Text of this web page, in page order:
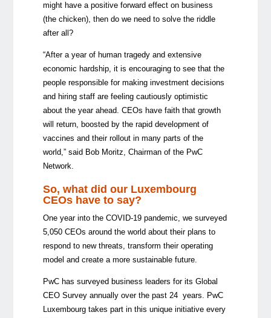
might have a positive forward effect on business
(the chicken), then do we need to solve the riddle
after all?
“After a year of human tragedy and extensive
economic hardship, it is encouraging to see that the
people responsible for making investment decisions
and hiring staff are feeling cautiously optimistic
about the year ahead. CEOs have faith that growth
will return, boosted by the rapid development of
vaccines and their rollout in many parts of the
world,” said Bob Moritz, Chairman of the PwC
Network.
So, what did our Luxembourg
CEOs have to say?
One year into the COVID-19 pandemic, we surveyed
5,050 CEOs around the world about their plans to
respond to new threats, transform their operating
model and create a more sustainable future.
PwC has surveyed business leaders for its Global
CEO Survey annually over the past 24 years. PwC
Luxembourg takes part in this unique initiative every